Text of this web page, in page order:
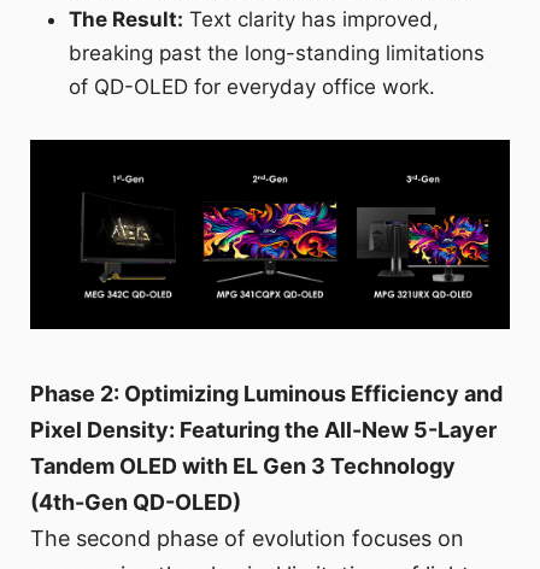
The Result: Text clarity has improved,
breaking past the long-standing limitations
of QD-OLED for everyday office work.
Phase 2: Optimizing Luminous Efficiency and
Pixel Density: Featuring the All-New 5-Layer
Tandem OLED with EL Gen 3 Technology
(4th-Gen QD-OLED)
The second phase of evolution focuses on